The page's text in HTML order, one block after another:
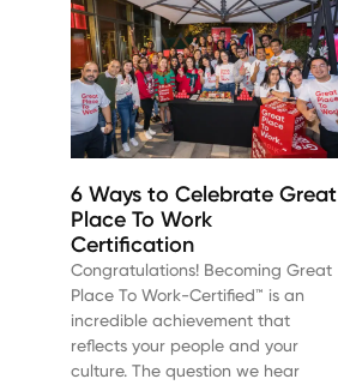
6 Ways to Celebrate Great
Place To Work
Certification
Congratulations! Becoming Great
Place To Work-Certified™ is an
incredible achievement that
reflects your people and your
culture. The question we hear